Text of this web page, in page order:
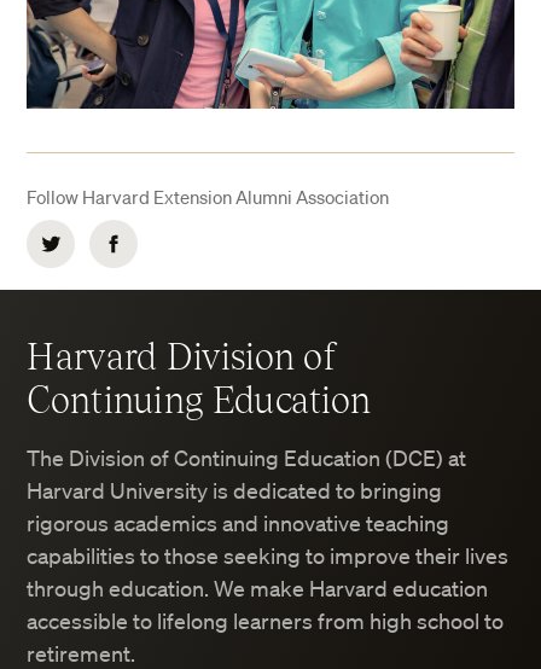
Follow Harvard Extension Alumni Association
Twitter Facebook
Harvard Division of
Continuing Education
The Division of Continuing Education (DCE) at
Harvard University is dedicated to bringing
rigorous academics and innovative teaching
capabilities to those seeking to improve their lives
through education. We make Harvard education
accessible to lifelong learners from high school to
retirement.